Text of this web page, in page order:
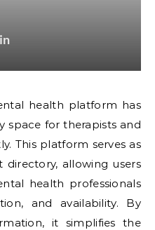
space for therapists and
This platform serves as
directory, allowing users
health professionals
and availability. By
it simplifies the